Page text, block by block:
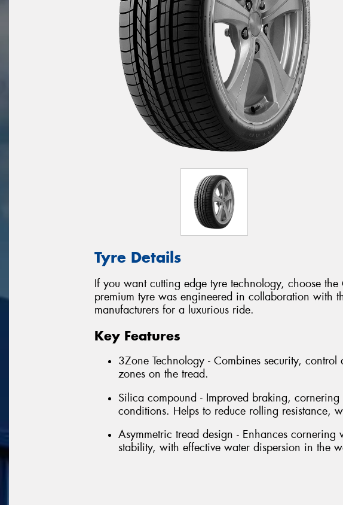
Tyre Details
If you want cutting edge tyre technology, choose
premium tyre was engineered in collaboration with
manufacturers for a luxurious ride.
Key Features
3Zone Technology - Combines security,
zones on the tread.
Silica compound - Improved braking,
conditions. Helps to reduce rolling resistance,
Asymmetric tread design - Enhances
stability, with effective water dispersion in the